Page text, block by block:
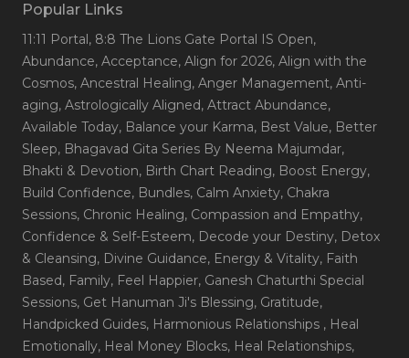
Popular Links
11:11 Portal, 8:8 The Lions Gate Portal IS Open,
Abundance, Acceptance, Align for 2026, Align with the
Cosmos, Ancestral Healing, Anger Management, Anti-
aging, Astrologically Aligned, Attract Abundance,
Available Today, Balance your Karma, Best Value, Better
Sleep, Bhagavad Gita Series By Neema Majumdar,
Bhakti & Devotion, Birth Chart Reading, Boost Energy,
Build Confidence, Bundles, Calm Anxiety, Chakra
Sessions, Chronic Healing, Compassion and Empathy,
Confidence & Self-Esteem, Decode your Destiny, Detox
& Cleansing, Divine Guidance, Energy & Vitality, Faith
Based, Family, Feel Happier, Ganesh Chaturthi Special
Sessions, Get Hanuman Ji's Blessing, Gratitude,
Handpicked Guides, Harmonious Relationships , Heal
Emotionally, Heal Money Blocks, Heal Relationships,